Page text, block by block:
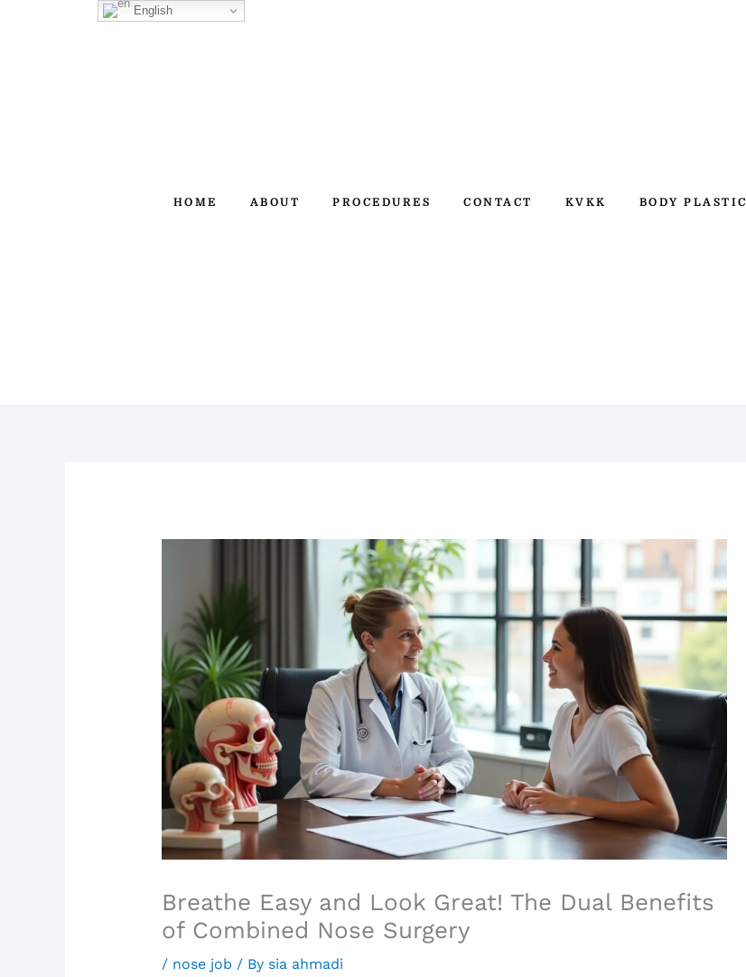
HOME ABOUT PROCEDURES CONTACT KVKK BODY PLASTIC
Breathe Easy and Look Great! The Dual Benefits
of Combined Nose Surgery
/ nose job / By sia ahmadi
English